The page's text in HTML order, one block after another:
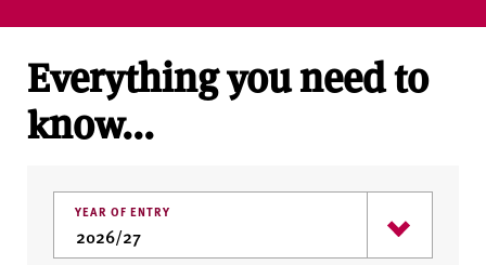
Everything you need to
know...
YEAR OF ENTRY